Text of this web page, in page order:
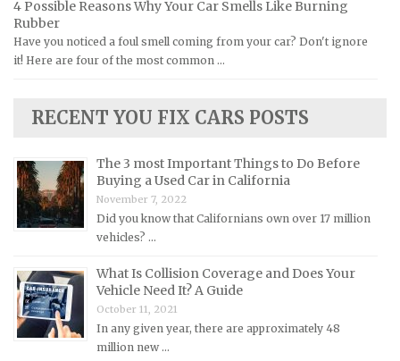
Land Rover Repair Manuals
Lexus Repair Manuals
Mazda Repair Manuals
Mercedes-Benz Repair Manuals
Mercury Repair Manuals
MG Repair Manuals
MINI Repair Manuals
Mitsubishi Repair Manuals
Morgan Repair Manuals
Morris Repair Manuals
4 Possible Reasons Why Your Car Smells Like Burning
Rubber
Have you noticed a foul smell coming from your car? Don't ignore
it! Here are four of the most common …
RECENT YOU FIX CARS POSTS
The 3 most Important Things to Do Before
Buying a Used Car in California
November 7, 2022
Did you know that Californians own over 17 million
vehicles? …
What Is Collision Coverage and Does Your
Vehicle Need It? A Guide
October 11, 2021
In any given year, there are approximately 48
million new …